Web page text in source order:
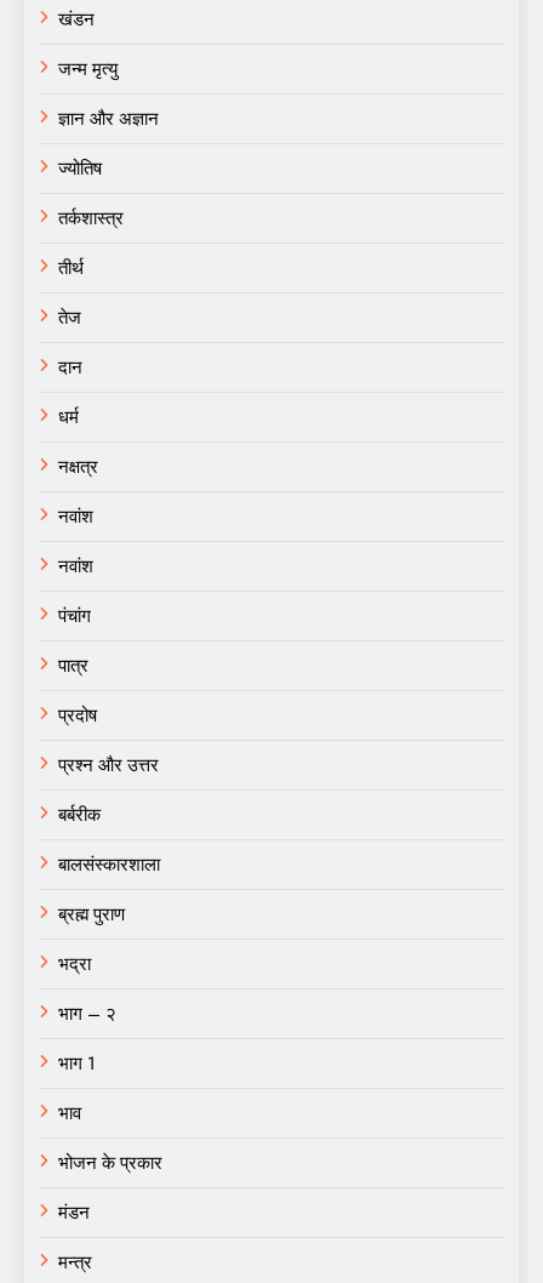
खंडन
जन्म मृत्यु
ज्ञान और अज्ञान
ज्योतिष
तर्कशास्त्र
तीर्थ
तेज
दान
धर्म
नक्षत्र
नवांश
नवांश
पंचांग
पात्र
प्रदोष
प्रश्न और उत्तर
बर्बरीक
बालसंस्कारशाला
ब्रह्म पुराण
भद्रा
भाग – २
भाग 1
भाव
भोजन के प्रकार
मंडन
मन्त्र